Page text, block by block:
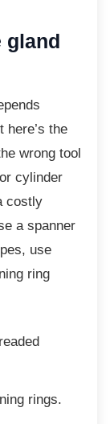
gland
here’s the
wrong tool
cylinder
costly
a spanner
use
ring
rings.